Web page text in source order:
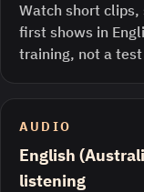
Watch short
first shows in
training, not a
AUDIO
English
listening